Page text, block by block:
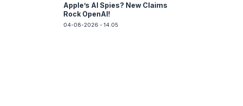
Apple’s AI Spies? New Claims
Rock OpenAI!
04-08-2026 - 14.05